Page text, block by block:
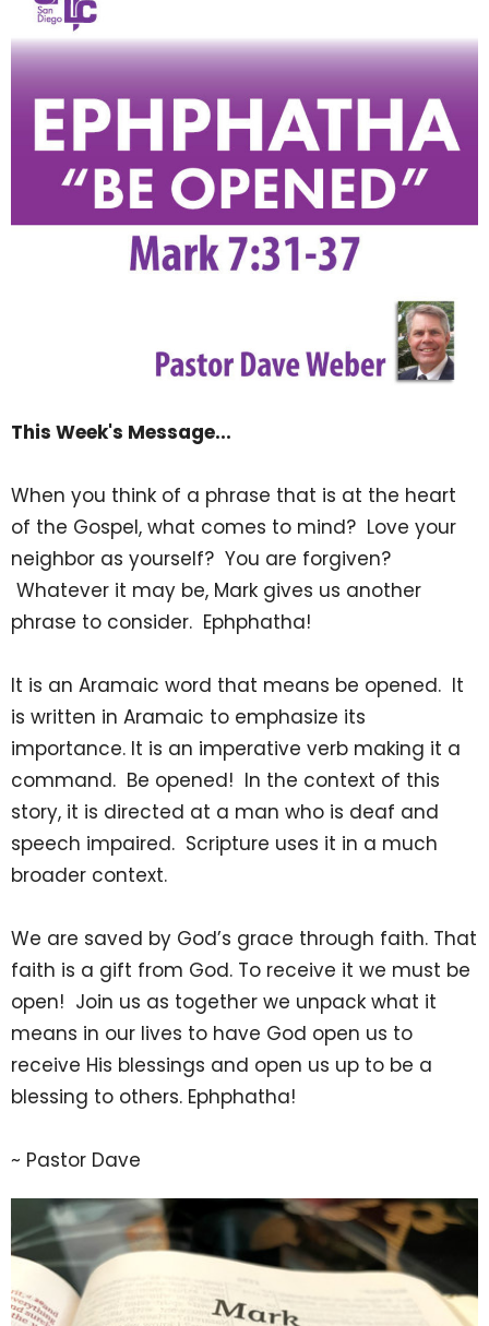
This Week's Message...
When you think of a phrase that is at the heart
of the Gospel, what comes to mind? Love your
neighbor as yourself? You are forgiven?
Whatever it may be, Mark gives us another
phrase to consider. Ephphatha!
It is an Aramaic word that means be opened. It
is written in Aramaic to emphasize its
importance. It is an imperative verb making it a
command. Be opened! In the context of this
story, it is directed at a man who is deaf and
speech impaired. Scripture uses it in a much
broader context.
We are saved by God’s grace through faith. That
faith is a gift from God. To receive it we must be
open! Join us as together we unpack what it
means in our lives to have God open us to
receive His blessings and open us up to be a
blessing to others. Ephphatha!
~ Pastor Dave